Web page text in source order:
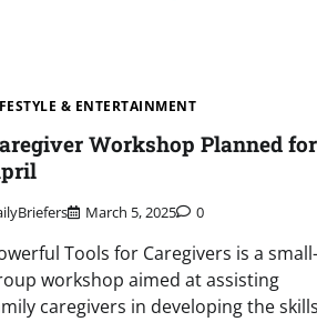
& ENTERTAINMENT
Workshop Planned for
March 5, 2025 0
Tools for Caregivers is a small-
workshop aimed at assisting
caregivers in developing the skills